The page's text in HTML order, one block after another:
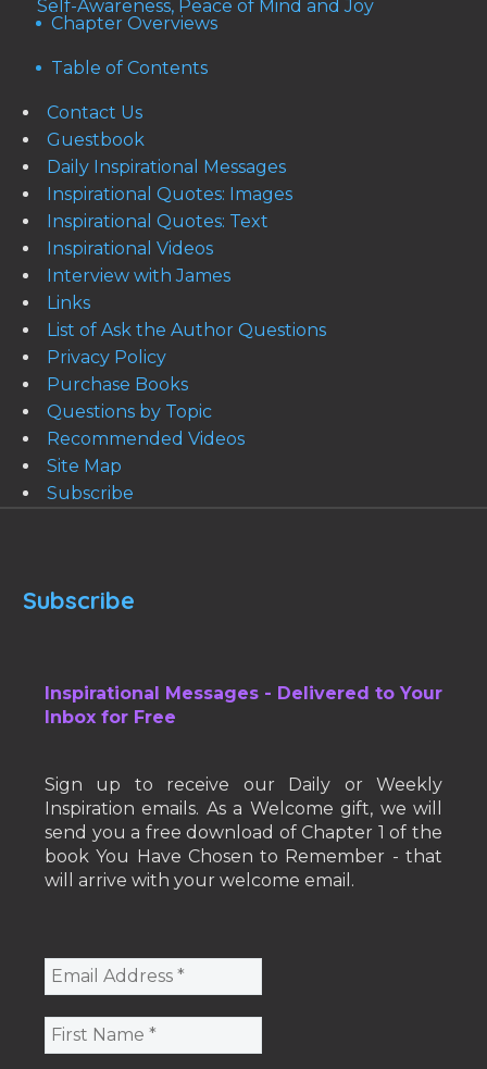
Self-Awareness, Peace of Mind and Joy
Chapter Overviews
Table of Contents
Contact Us
Guestbook
Daily Inspirational Messages
Inspirational Quotes: Images
Inspirational Quotes: Text
Inspirational Videos
Interview with James
Links
List of Ask the Author Questions
Privacy Policy
Purchase Books
Questions by Topic
Recommended Videos
Site Map
Subscribe
Subscribe
Inspirational Messages - Delivered to Your
Inbox for Free
Sign up to receive our Daily or Weekly
Inspiration emails. As a Welcome gift, we will
send you a free download of Chapter 1 of the
book You Have Chosen to Remember - that
will arrive with your welcome email.